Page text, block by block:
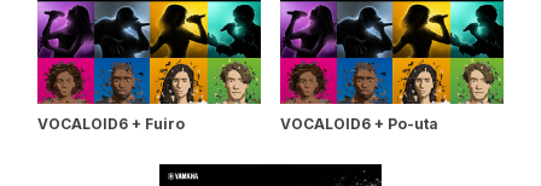
VOCALOID6 + Fuiro VOCALOID6 + Po-uta